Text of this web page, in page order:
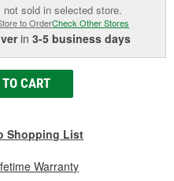
not sold in selected store.
to OrderCheck Other Stores
in3-5 business days
CART
Shopping List
Warranty